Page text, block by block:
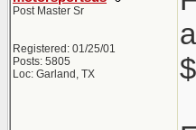
Post Master Sr
Registered: 01/25/01
Posts: 5805
Loc: Garland, TX